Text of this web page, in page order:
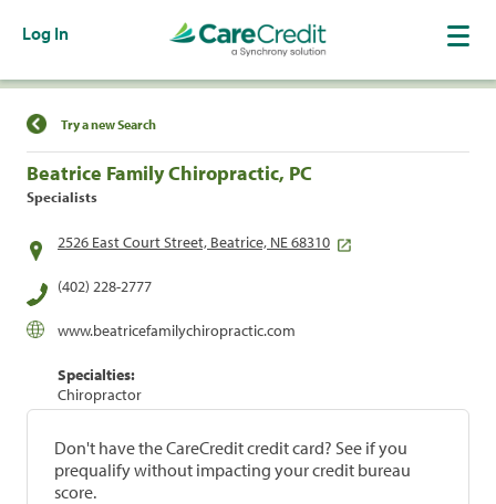
Log In
Find a Location
Try a new Search
Beatrice Family Chiropractic, PC
Specialists
2526 East Court Street, Beatrice, NE 68310
(402) 228-2777
www.beatricefamilychiropractic.com
Specialties:
Chiropractor
Don't have the CareCredit credit card? See if you
prequalify without impacting your credit bureau
score.